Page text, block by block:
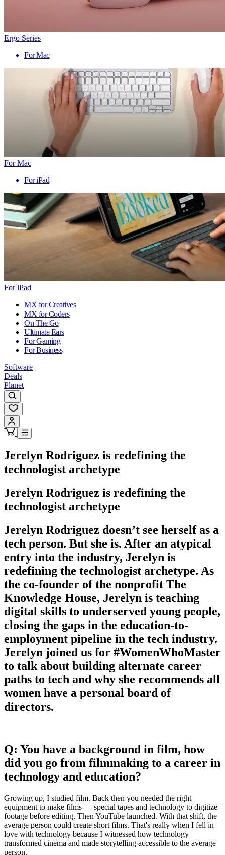
Ergo Series
For Mac
For Mac
For iPad
For iPad
MX for Creatives
MX for Coders
On The Go
Ultimate Ears
For Gaming
For Business
Software
Deals
Planet
Jerelyn Rodriguez is redefining the
technologist archetype
Jerelyn Rodriguez is redefining the
technologist archetype
Jerelyn Rodriguez doesn’t see herself as a
tech person. But she is. After an atypical
entry into the industry, Jerelyn is
redefining the technologist archetype. As
the co-founder of the nonprofit The
Knowledge House, Jerelyn is teaching
digital skills to underserved young people,
closing the gaps in the education-to-
employment pipeline in the tech industry.
Jerelyn joined us for #WomenWhoMaster
to talk about building alternate career
paths to tech and why she recommends all
women have a personal board of
directors.
Q: You have a background in film, how
did you go from filmmaking to a career in
technology and education?
Growing up, I studied film. Back then you needed the right
equipment to make films — special tapes and technology to digitize
footage before editing. Then YouTube launched. With that shift, the
average person could create short films. That's really when I fell in
love with technology because I witnessed how technology
transformed cinema and made storytelling accessible to the average
person.